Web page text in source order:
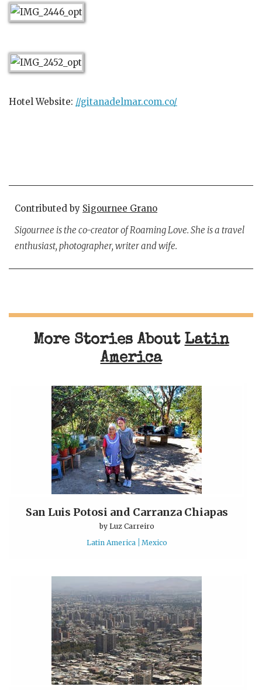
Hotel Website: //gitanadelmar.com.co/
Contributed by Sigournee Grano
Sigournee is the co-creator of Roaming Love. She is a travel
enthusiast, photographer, writer and wife.
More Stories AboutLatin
America
San Luis Potosi and Carranza Chiapas
by Luz Carreiro
Latin America
Mexico